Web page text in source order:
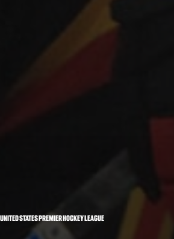
UNITED STATES PREMIER HOCKEY LEAGUE